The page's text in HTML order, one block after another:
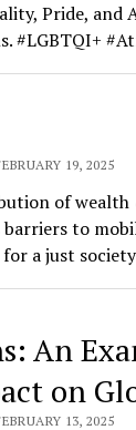
Pride, and
#LGBTQI+
19, 2025
of
to
a just
An
on
13, 2025